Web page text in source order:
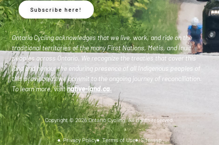
Subscribe here!
Ontario Cycling acknowledges that we live, work, and ride on the
traditional territories of the many First Nations, Metis, and Inuit
peoples across Ontario. We recognize the treaties that cover this
land and honour the enduring presence of all Indigenous peoples of
this province as we commit to the ongoing journey of reconciliation.
To learn more, visitnative-land.ca.
Copyright © 2026 Ontario Cycling. All rights reserved.
Privacy Policy Terms of Use Sitemap